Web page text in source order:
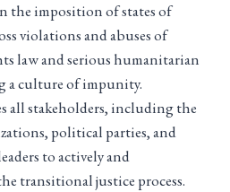
the imposition of states of
violations and abuses of
law and serious humanitarian
a culture of impunity.
all stakeholders, including the
political parties, and
to actively and
transitional justice process.